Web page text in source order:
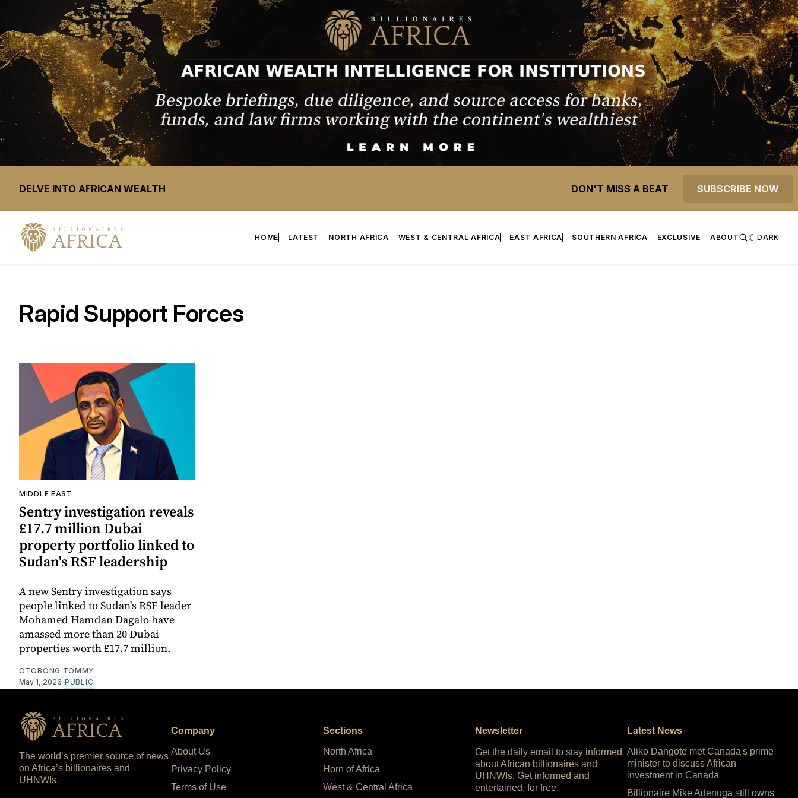
DELVE INTO AFRICAN WEALTH DON'T MISS A BEAT SUBSCRIBE NOW
HOME LATEST NORTH AFRICA WEST & CENTRAL AFRICA EAST AFRICA SOUTHERN AFRICA EXCLUSIVE ABOUT DARK
Rapid Support Forces
MIDDLE EAST
Sentry investigation reveals
£17.7 million Dubai
property portfolio linked to
Sudan's RSF leadership
A new Sentry investigation says
people linked to Sudan's RSF leader
Mohamed Hamdan Dagalo have
amassed more than 20 Dubai
properties worth £17.7 million.
OTOBONG TOMMY
May 1, 2026 PUBLIC
The world’s premier source of news
on Africa’s billionaires and
UHNWIs.
Company
About Us
Privacy Policy
Terms of Use
Sections
North Africa
Horn of Africa
West & Central Africa
Newsletter
Get the daily email to stay informed
about African billionaires and
UHNWIs. Get informed and
entertained, for free.
Latest News
Aliko Dangote met Canada's prime
minister to discuss African
investment in Canada
Billionaire Mike Adenuga still owns